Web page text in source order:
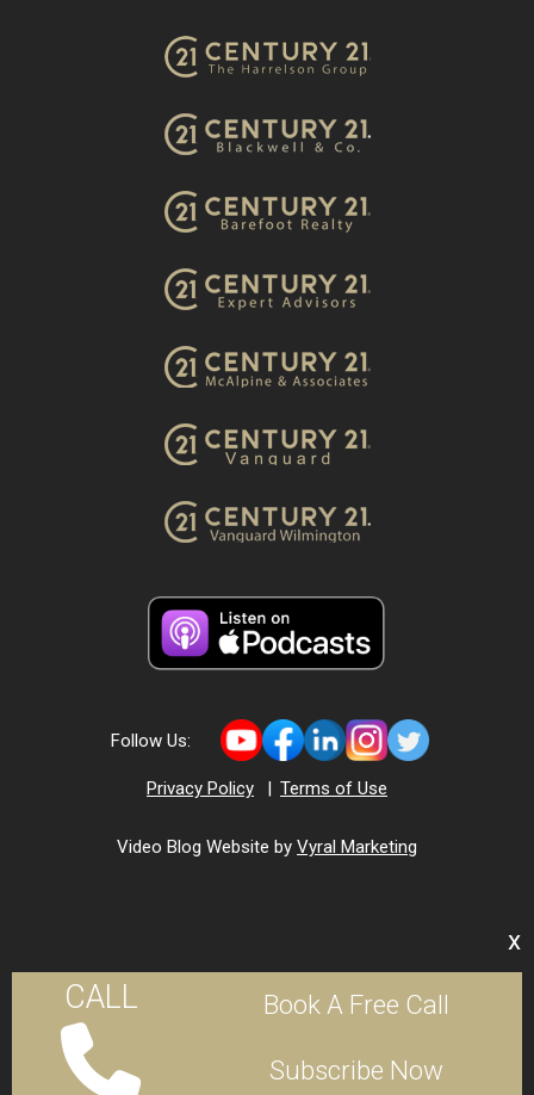
x
CALL Book A Free Call
Subscribe Now
Follow Us:
Privacy Policy | Terms of Use
Video Blog Website by Vyral Marketing